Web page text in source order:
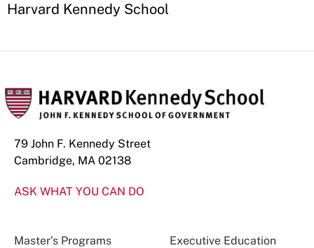
Harvard Kennedy School
79 John F. Kennedy Street
Cambridge, MA 02138
ASK WHAT YOU CAN DO
Master’s Programs Executive Education